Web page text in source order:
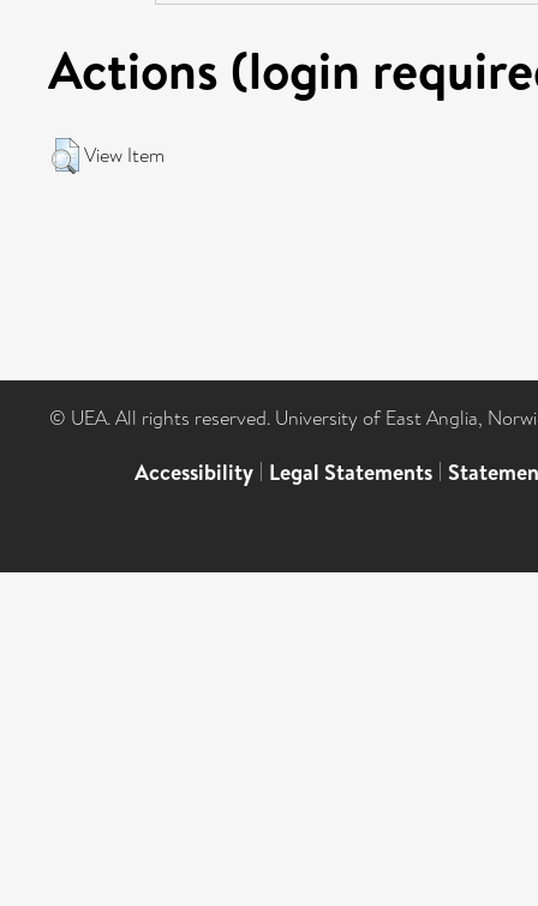
Actions (login
View Item
© UEA. All rights reserved. University of East Anglia,
Accessibility | Legal Statements |